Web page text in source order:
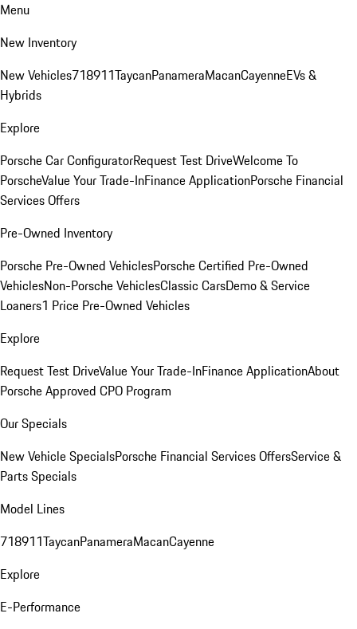
Menu
New Inventory
New Vehicles718911TaycanPanameraMacanCayenneEVs &
Hybrids
Explore
Porsche Car ConfiguratorRequest Test DriveWelcome To
PorscheValue Your Trade-InFinance ApplicationPorsche Financial
Services Offers
Pre-Owned Inventory
Porsche Pre-Owned VehiclesPorsche Certified Pre-Owned
VehiclesNon-Porsche VehiclesClassic CarsDemo & Service
Loaners1 Price Pre-Owned Vehicles
Explore
Request Test DriveValue Your Trade-InFinance ApplicationAbout
Porsche Approved CPO Program
Our Specials
New Vehicle SpecialsPorsche Financial Services OffersService &
Parts Specials
Model Lines
718911TaycanPanameraMacanCayenne
Explore
E-Performance